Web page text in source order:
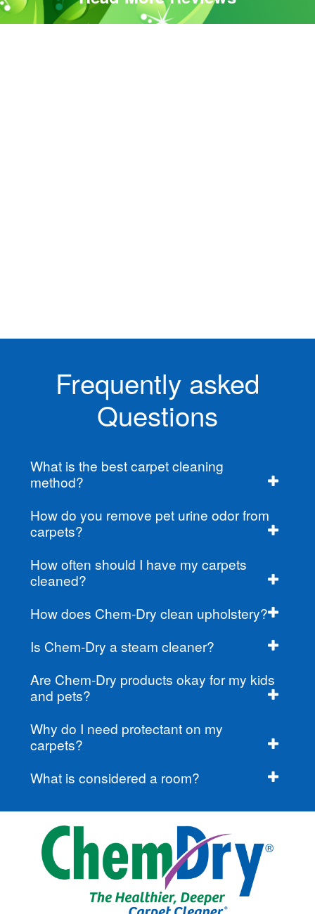
Frequently asked
Questions
What is the best carpet cleaning
method?
How do you remove pet urine odor from
carpets?
How often should I have my carpets
cleaned?
How does Chem-Dry clean upholstery?
Is Chem-Dry a steam cleaner?
Are Chem-Dry products okay for my kids
and pets?
Why do I need protectant on my
carpets?
What is considered a room?